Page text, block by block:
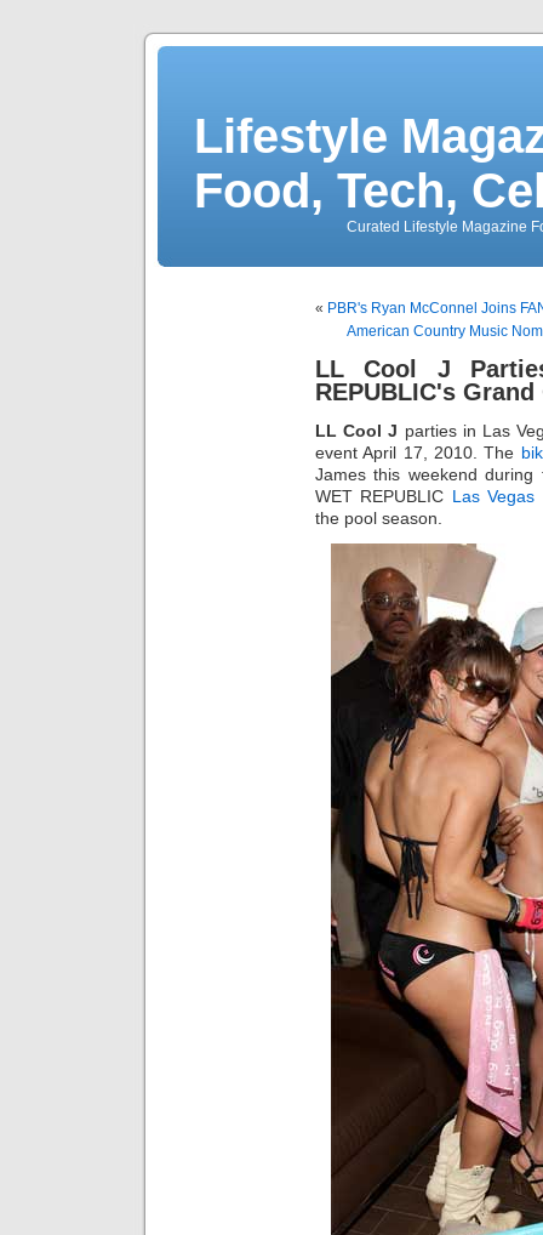
Lifestyle
Food, Tech,
Curated Lifestyle Magazine
« PBR's Ryan McConnel Joins
American Country Music
LL Cool J
REPUBLIC's
LL Cool J parties in Las
event April 17, 2010. The
James this weekend
WET REPUBLIC Las Vegas
the pool season.